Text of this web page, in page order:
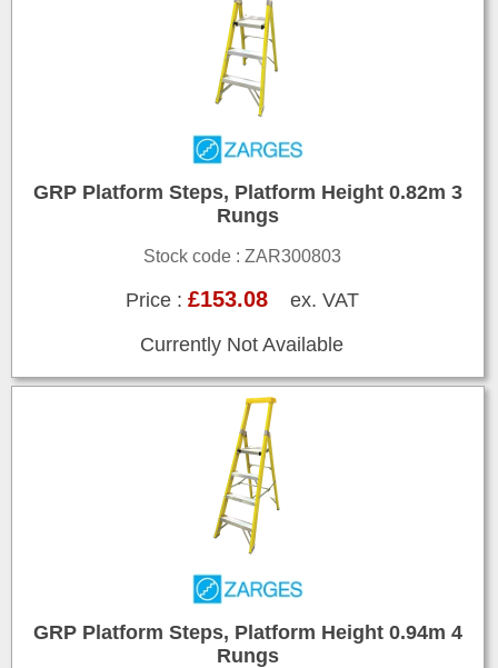
GRP Platform Steps, Platform Height 0.82m 3
Rungs
Stock code : ZAR300803
Price : £153.08ex. VAT
Currently Not Available
GRP Platform Steps, Platform Height 0.94m 4
Rungs